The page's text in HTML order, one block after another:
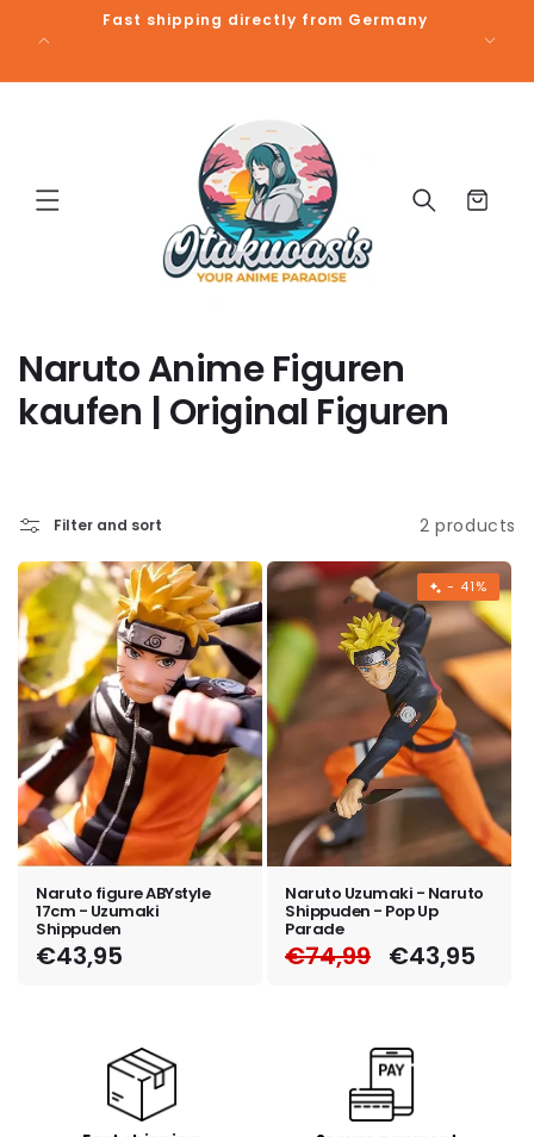
content
Fast shipping directly from Germany
Cart
C
o
e
c
t
i
o
n
:
Naruto Anime Figuren
kaufen | Original Figuren
Filter and sort 2 products
Naruto figure ABYstyle
17cm - Uzumaki
Shippuden
Regular
€43,95
- 41%
Naruto Uzumaki - Naruto
Shippuden - Pop Up
Parade
Regular
€74,99 Sale
€43,95